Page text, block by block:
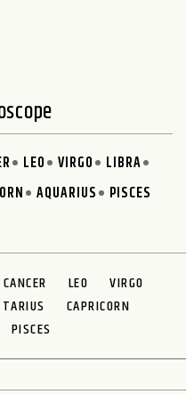
LEO VIRGO
LIBRA
AQUARIUS PISCES
CANCER LEO
VIRGO
CAPRICORN
PISCES